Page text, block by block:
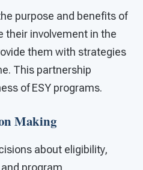
purpose and benefits of
their involvement in the
them with strategies
This partnership
of ESY programs.
Making
about eligibility,
program